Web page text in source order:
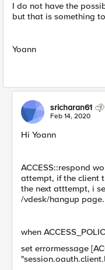
I do not have the
but that is something
Yoann
sricharan61
Feb 14, 2020
Hi Yoann
ACCESS::respond
attempt, if the client
the next atttempt, i
/vdesk/hangup
when
set errormessage